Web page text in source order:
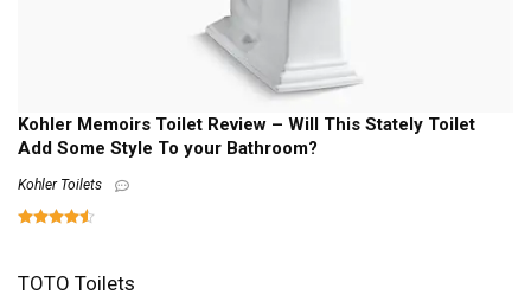
Kohler Memoirs Toilet Review – Will This Stately Toilet
Add Some Style To your Bathroom?
Kohler Toilets
TOTO Toilets